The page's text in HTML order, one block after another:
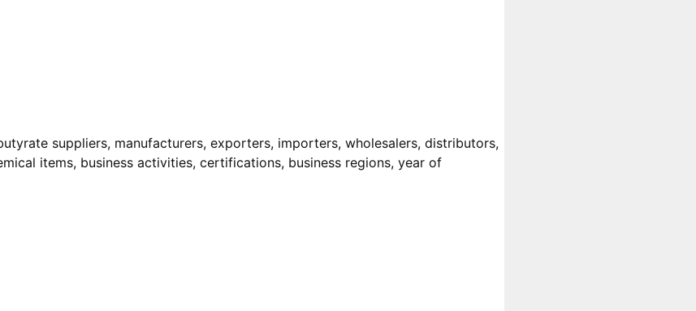
suppliers, manufacturers, exporters, importers, wholesalers, distributors,
items, business activities, certifications, business regions, year of